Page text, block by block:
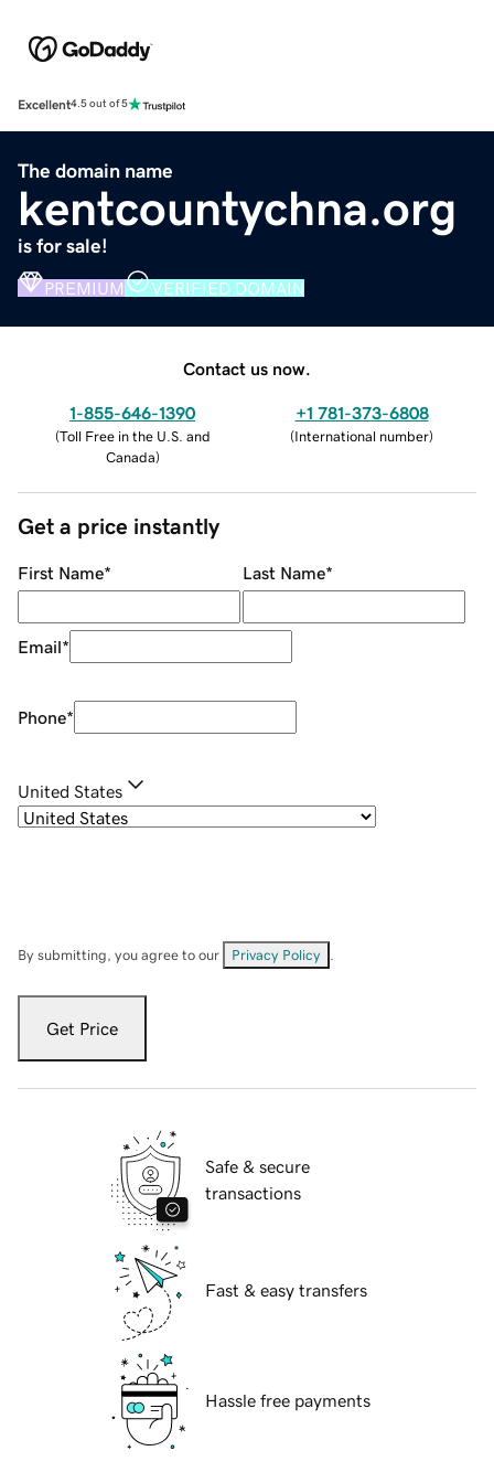
Excellent4.5 out of 5
The domain name
kentcountychna.org
is for sale!
PREMIUM VERIFIED DOMAIN
Contact us now.
1-855-646-1390
(Toll Free in the U.S. and
Canada)
+1 781-373-6808
(International number)
Get a price instantly
First Name* Last Name*
Email*
Phone*
United States
By submitting, you agree to our Privacy Policy
Get Price
Safe & secure
transactions
Fast & easy transfers
Hassle free payments